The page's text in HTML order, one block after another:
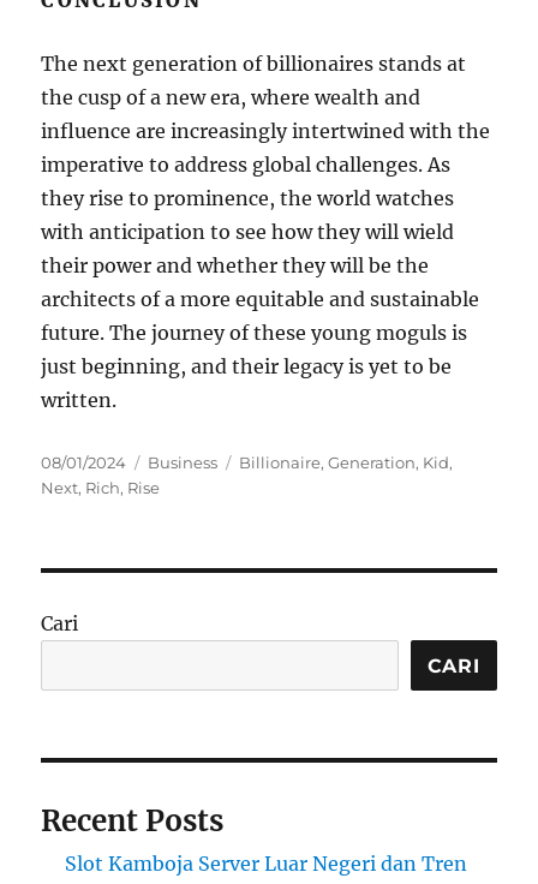
The next generation of billionaires stands at
the cusp of a new era, where wealth and
influence are increasingly intertwined with the
imperative to address global challenges. As
they rise to prominence, the world watches
with anticipation to see how they will wield
their power and whether they will be the
architects of a more equitable and sustainable
future. The journey of these young moguls is
just beginning, and their legacy is yet to be
written.
Posted
on
08/01/2024 Categories
Business Tags
Billionaire,Generation, Kid,
Next, Rich, Rise
Cari
CARI
Recent Posts
Slot Kamboja Server Luar Negeri dan Tren